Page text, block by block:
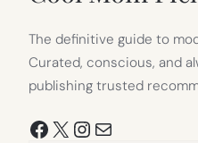
The definitive guide to
Curated, conscious, and
publishing trusted
Facebook
X Instagram
Mail